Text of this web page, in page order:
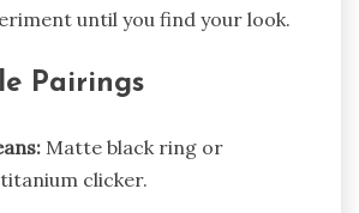
until you find your look.
Pairings
Matte black ring or
clicker.